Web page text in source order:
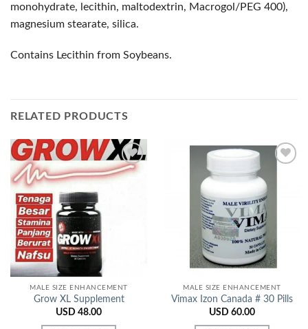
monohydrate, lecithin, maltodextrin, Macrogol/PEG 400),
magnesium stearate, silica.
Contains Lecithin from Soybeans.
RELATED PRODUCTS
MALE SIZE ENHANCEMENT
Grow XL Supplement
USD 48.00
Wishlist
MALE SIZE ENHANCEMENT
Vimax Izon Canada # 30 Pills
USD 60.00